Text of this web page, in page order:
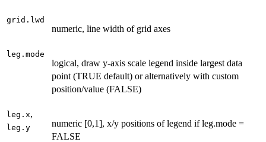
grid.lwd
numeric, line width of grid axes
leg.mode
logical, draw y-axis scale legend inside largest data
point (TRUE default) or alternatively with custom
position/value (FALSE)
leg.x,
leg.y
numeric [0,1], x/y positions of legend if leg.mode =
FALSE